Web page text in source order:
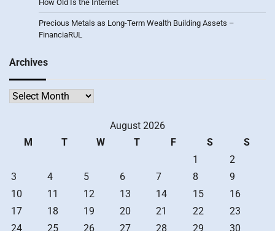
How Old Is the Internet
Precious Metals as Long-Term Wealth Building Assets –
FinanciaRUL
Archives
Archives
August 2026
M
T W T F S
S
1
2
3
4 5 6 7 8
9
10
11 12 13 14 15
16
17
18 19 20 21 22
23
24
25 26 27 28 29 30